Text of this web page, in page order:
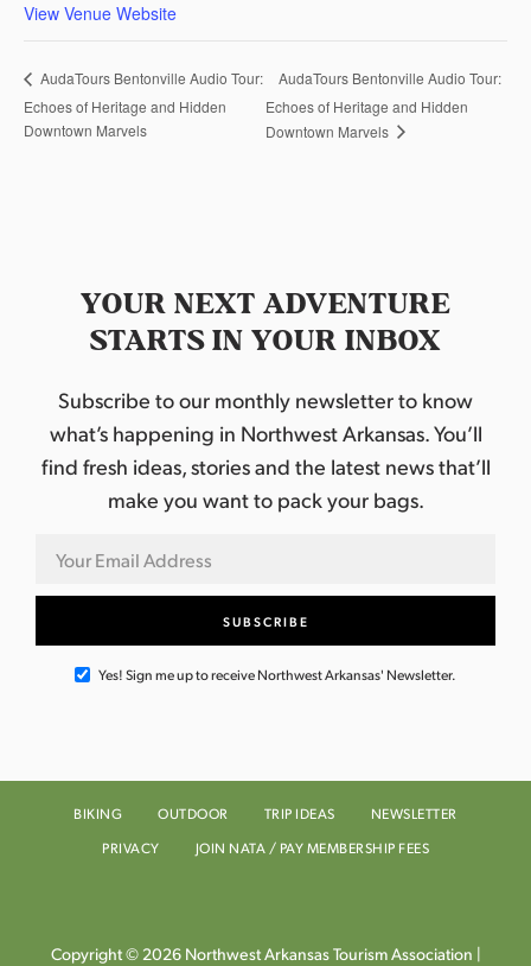
View Venue Website
AudaTours Bentonville Audio Tour:
Echoes of Heritage and Hidden
Downtown Marvels
AudaTours Bentonville Audio Tour:
Echoes of Heritage and Hidden
Downtown Marvels
YOUR NEXT ADVENTURE
STARTS IN YOUR INBOX
Subscribe to our monthly newsletter to know
what’s happening in Northwest Arkansas. You’ll
find fresh ideas, stories and the latest news that’ll
make you want to pack your bags.
Yes! Sign me up to receive Northwest Arkansas' Newsletter.
BIKING OUTDOOR TRIP IDEAS
NEWSLETTER
PRIVACY
JOIN NATA / PAY MEMBERSHIP FEES
Copyright © 2026 Northwest Arkansas Tourism Association |